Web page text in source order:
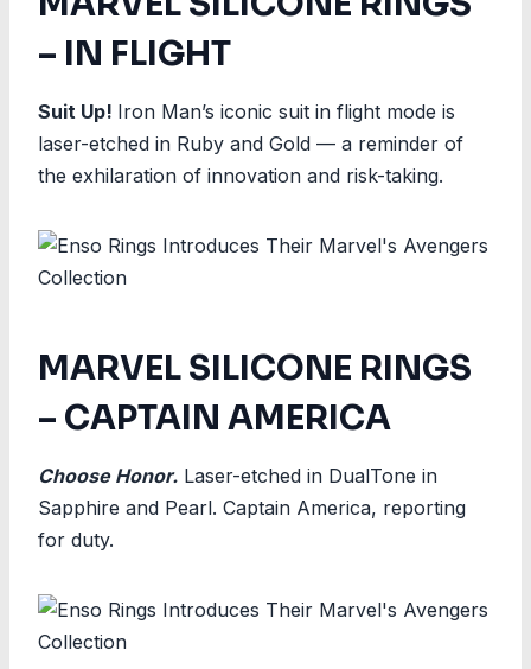
– IN FLIGHT
Suit Up! Iron Man’s iconic suit in flight mode is
laser-etched in Ruby and Gold — a reminder of
the exhilaration of innovation and risk-taking.
MARVEL SILICONE RINGS
– CAPTAIN AMERICA
Choose Honor. Laser-etched in DualTone in
Sapphire and Pearl. Captain America, reporting
for duty.